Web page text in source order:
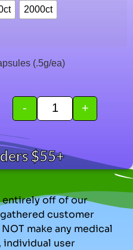
2000ct
(.5g/ea)
- +
$55+
off of our
customer
make any medical
individual user